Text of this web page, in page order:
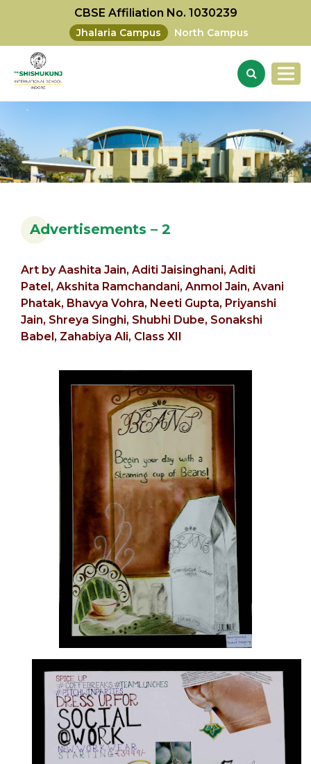
CBSE Affiliation No. 1030239
Jhalaria Campus North Campus
Advertisements – 2
Art byAashita Jain, Aditi Jaisinghani, Aditi
Patel, Akshita Ramchandani, Anmol Jain, Avani
Phatak, Bhavya Vohra, Neeti Gupta, Priyanshi
Jain, Shreya Singhi, Shubhi Dube, Sonakshi
Babel, Zahabiya Ali, Class XII